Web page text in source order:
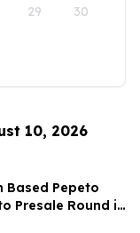
29 30
10, 2026
Based Pepeto
Presale Round in
Tops $10.6